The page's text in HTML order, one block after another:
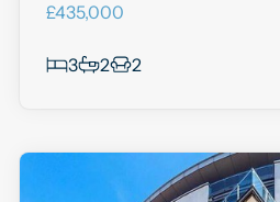
£435,000
3 2 2